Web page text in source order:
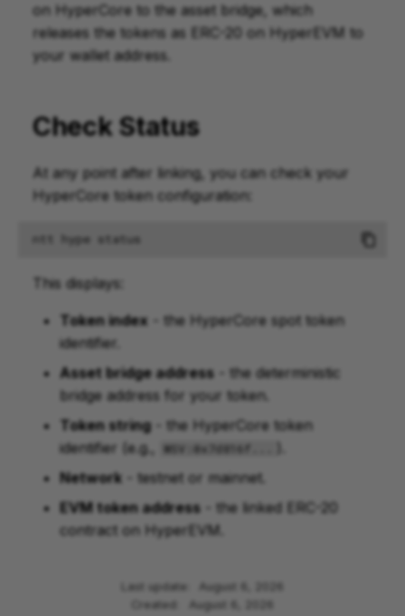
on HyperCore to the asset bridge, which
releases the tokens as ERC-20 on HyperEVM to
your wallet address.
Check Status
At any point after linking, you can check your
HyperCore token configuration:
hype
This displays:
Token index - the HyperCore spot token
identifier.
Asset bridge address - the deterministic
bridge address for your token.
Token string- the HyperCore token
identifier (e.g.,
WSV:0x7d816f...
Network - testnet or mainnet.
EVM token address - the linked ERC-20
contract on HyperEVM.
Last update:
August 6, 2026
Created:
August 6, 2026